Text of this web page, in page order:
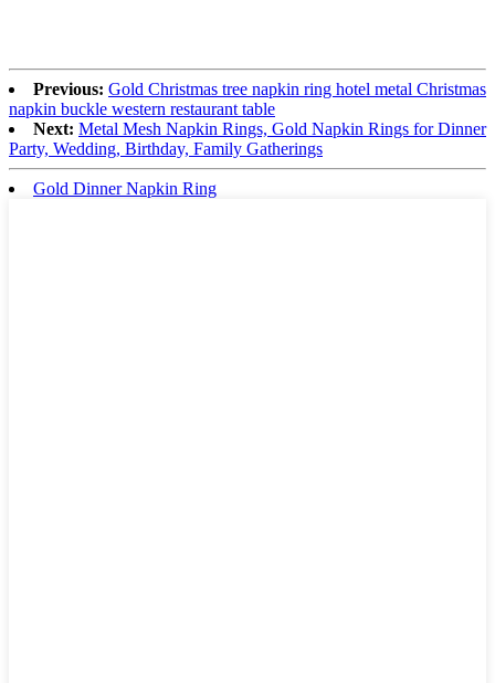
Previous: Gold Christmas tree napkin ring hotel metal Christmas
napkin buckle western restaurant table
Next: Metal Mesh Napkin Rings, Gold Napkin Rings for Dinner
Party, Wedding, Birthday, Family Gatherings
Gold Dinner Napkin Ring